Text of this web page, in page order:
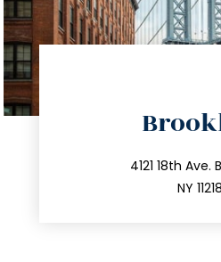
4121 18th Ave.
NY 11218